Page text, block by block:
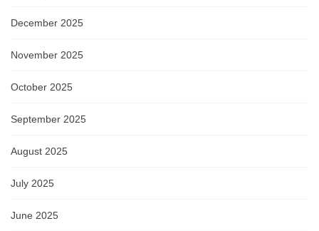
December 2025
November 2025
October 2025
September 2025
August 2025
July 2025
June 2025